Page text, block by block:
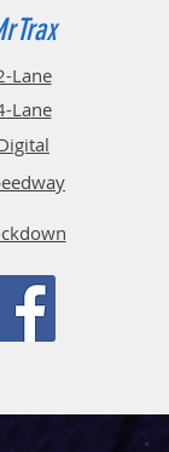
Lane
Lane
tal
dway